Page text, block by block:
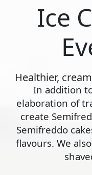
Ice
Healthier,
In addition
elaboration of
create
Semifreddo
flavours. We